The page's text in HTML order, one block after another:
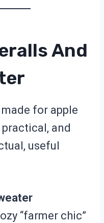
And
for apple
practical, and
useful
“farmer chic”